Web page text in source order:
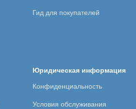
Гид для покупателей
Юридическая информация
Конфиденциальность
Условия обслуживания